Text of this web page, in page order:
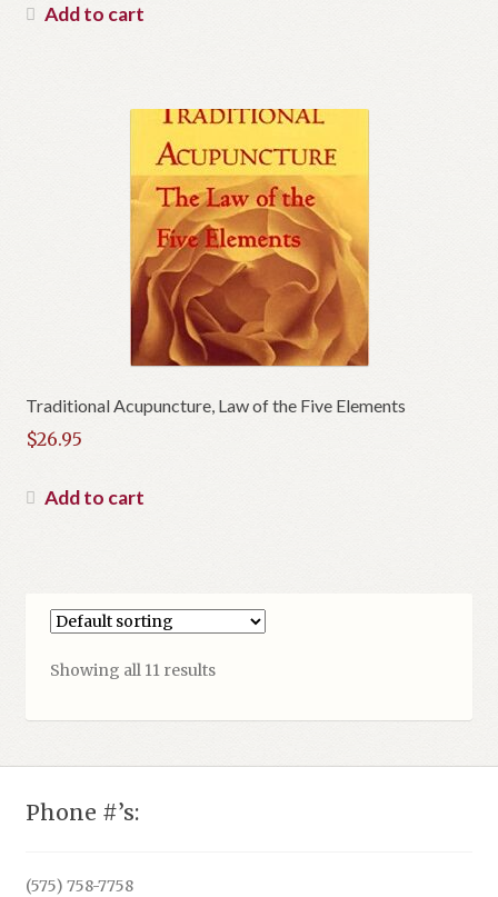
Add to cart
Traditional Acupuncture, Law of the Five Elements
$26.95
Add to cart
Showing all 11 results
Phone #’s:
(575) 758-7758